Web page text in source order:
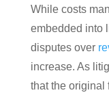
While costs
embedded into
disputes over
increase. As
that the original